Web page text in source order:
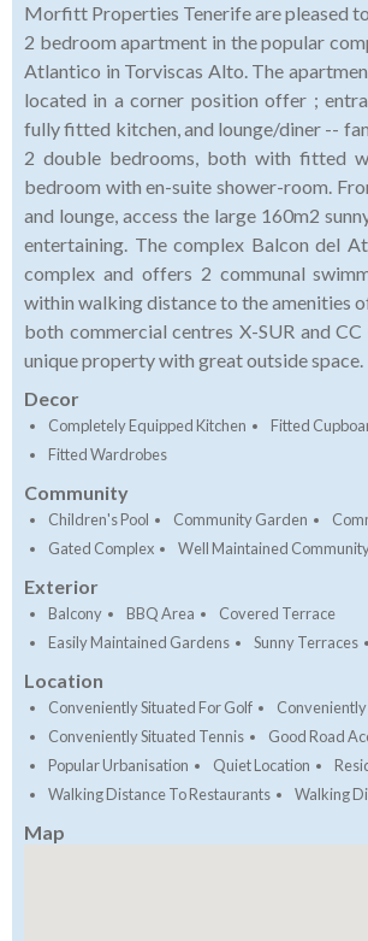
Morfitt Properties Tenerife are pleased
2 bedroom apartment in the popular
Atlantico in Torviscas Alto. The
located in a corner position offer ;
fully fitted kitchen, and lounge/diner --
2 double bedrooms, both with fitted
bedroom with en-suite shower-room.
and lounge, access the large 160m2
entertaining. The complex Balcon del
complex and offers 2 communal
within walking distance to the amenities
both commercial centres X-SUR and CC
unique property with great outside space.
Decor
Completely Equipped Kitchen
Fitted
Fitted Wardrobes
Community
Children's Pool Community Garden
Gated Complex
Well Maintained
Exterior
Balcony BBQ Area
Covered Terrace
Easily Maintained Gardens
Sunny Terraces
Location
Conveniently Situated For Golf
Conveniently
Conveniently Situated Tennis
Good Road
Popular Urbanisation
Quiet Location
Walking Distance To Restaurants
Walking
Map